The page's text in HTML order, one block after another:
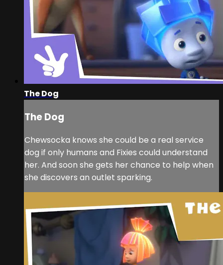
The Dog
The Dog
Chewsocka knows she could be a real service
dog if only humans and Fixies could understand
her. And soon she gets her chance to help when
she discovers an outlet sparking.